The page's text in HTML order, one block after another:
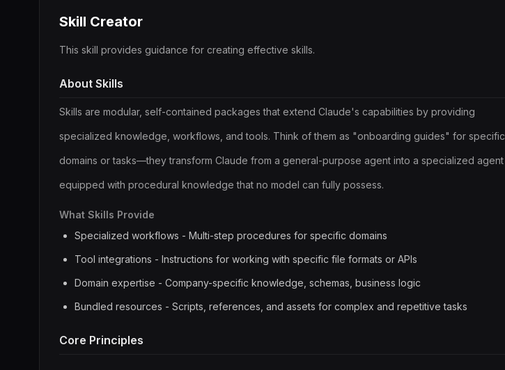
Skill Creator
This skill provides guidance for creating effective skills.
About Skills
Skills are modular, self-contained packages that extend Claude's capabilities by providing
specialized knowledge, workflows, and tools. Think of them as "onboarding guides" for specific
domains or tasks—they transform Claude from a general-purpose agent into a specialized agent
equipped with procedural knowledge that no model can fully possess.
What Skills Provide
Specialized workflows - Multi-step procedures for specific domains
Tool integrations - Instructions for working with specific file formats or APIs
Domain expertise - Company-specific knowledge, schemas, business logic
Bundled resources - Scripts, references, and assets for complex and repetitive tasks
Core Principles